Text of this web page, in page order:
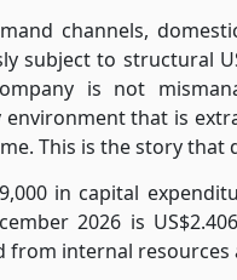
channels,
subject to structural
is not
that is
This is the story
in capital
2026 is
from internal resources